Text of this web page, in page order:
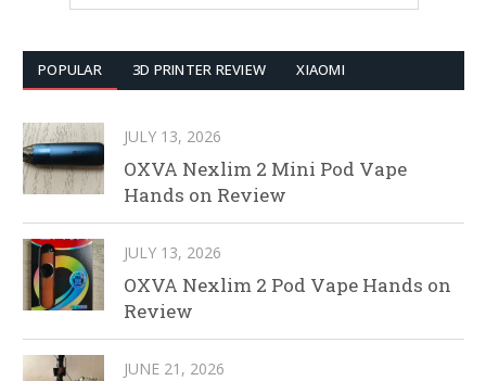
POPULAR 3D PRINTER REVIEW XIAOMI
JULY 13, 2026
OXVA Nexlim 2 Mini Pod Vape
Hands on Review
JULY 13, 2026
OXVA Nexlim 2 Pod Vape Hands on
Review
JUNE 21, 2026